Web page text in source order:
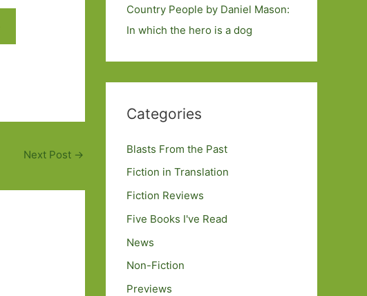
Next Post →
Country People by Daniel Mason:
In which the hero is a dog
Categories
Blasts From the Past
Fiction in Translation
Fiction Reviews
Five Books I've Read
News
Non-Fiction
Previews